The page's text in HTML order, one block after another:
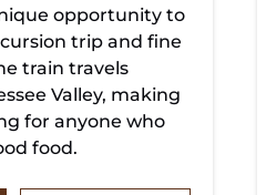
opportunity to
trip and fine
train travels
Valley, making
for anyone who
food.